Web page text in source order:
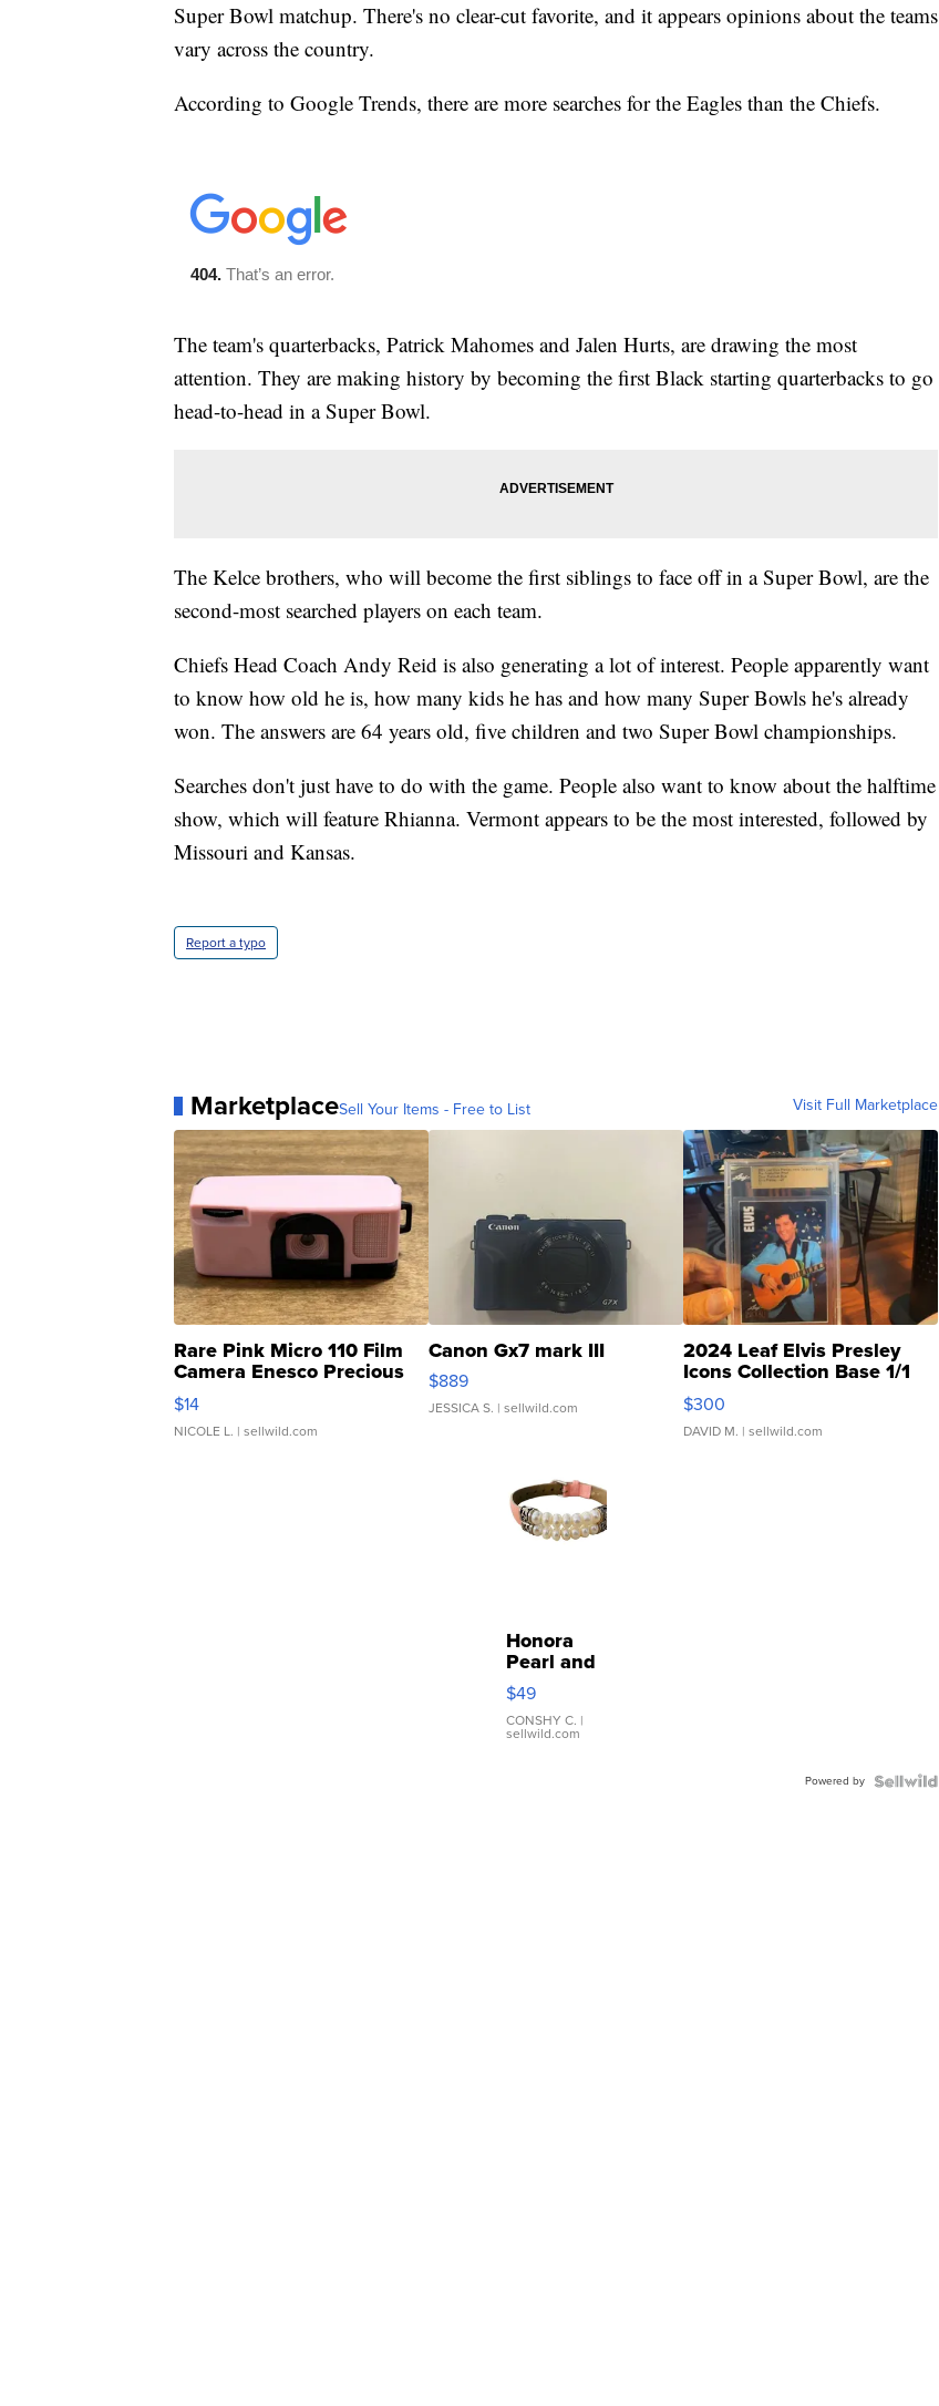
Super Bowl matchup. There's no clear-cut favorite, and it appears opinions about the teams
vary across the country.
According to Google Trends, there are more searches for the Eagles than the Chiefs.
The team's quarterbacks, Patrick Mahomes and Jalen Hurts, are drawing the most
attention. They are making history by becoming the first Black starting quarterbacks to go
head-to-head in a Super Bowl.
The Kelce brothers, who will become the first siblings to face off in a Super Bowl, are the
second-most searched players on each team.
Chiefs Head Coach Andy Reid is also generating a lot of interest. People apparently want
to know how old he is, how many kids he has and how many Super Bowls he's already
won. The answers are 64 years old, five children and two Super Bowl championships.
Searches don't just have to do with the game. People also want to know about the halftime
show, which will feature Rhianna. Vermont appears to be the most interested, followed by
Missouri and Kansas.
Report a typo
MarketplaceSell Your Items - Free to List Visit Full Marketplace
Rare Pink Micro 110 Film
Camera Enesco Precious
Moments TD4
$14
NICOLE L. | sellwild.com
Canon Gx7 mark III
$889
JESSICA S. | sellwild.com
2024 Leaf Elvis Presley
Icons Collection Base 1/1
SSP Clear ...
$300
DAVID M. | sellwild.com
Honora
Pearl and
Pink
Leather
Bracelet
Adjustable
$49
CONSHY C. |
sellwild.com
Powered by